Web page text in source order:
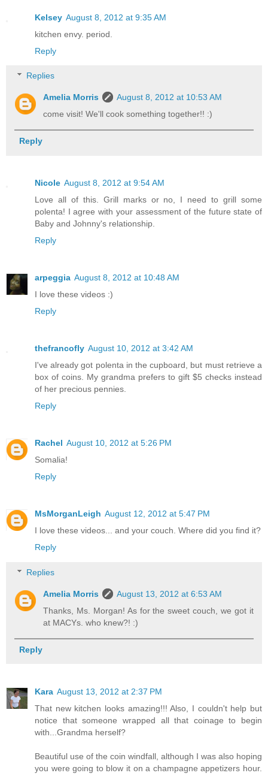
Kelsey August 8, 2012 at 9:35 AM
kitchen envy. period.
Reply
Replies
Amelia Morris
August 8, 2012 at 10:53 AM
come visit! We'll cook something together!! :)
Reply
Nicole August 8, 2012 at 9:54 AM
Love all of this. Grill marks or no, I need to grill some
polenta! I agree with your assessment of the future state of
Baby and Johnny's relationship.
Reply
arpeggia August 8, 2012 at 10:48 AM
I love these videos :)
Reply
thefrancofly August 10, 2012 at 3:42 AM
I've already got polenta in the cupboard, but must retrieve a
box of coins. My grandma prefers to gift $5 checks instead
of her precious pennies.
Reply
Rachel August 10, 2012 at 5:26 PM
Somalia!
Reply
MsMorganLeigh August 12, 2012 at 5:47 PM
I love these videos... and your couch. Where did you find it?
Reply
Replies
Amelia Morris
August 13, 2012 at 6:53 AM
Thanks, Ms. Morgan! As for the sweet couch, we got it
at MACYs. who knew?! :)
Reply
Kara August 13, 2012 at 2:37 PM
That new kitchen looks amazing!!! Also, I couldn't help but
notice that someone wrapped all that coinage to begin
with...Grandma herself?
Beautiful use of the coin windfall, although I was also hoping
you were going to blow it on a champagne appetizers hour.